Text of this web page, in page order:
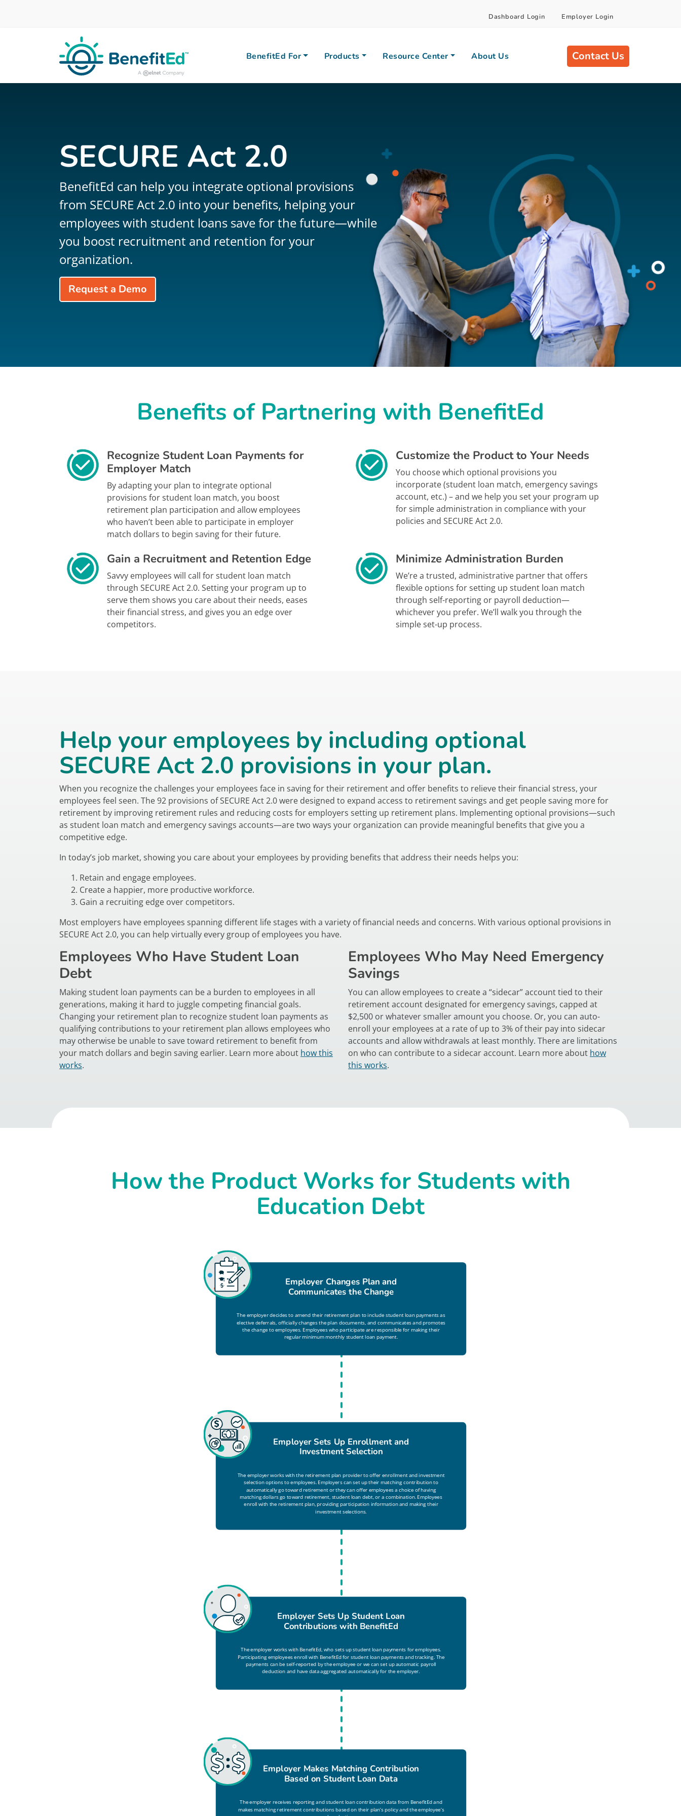
Dashboard Login Employer Login
BenefitEd For Products Resource Center About Us Contact Us
SECURE Act 2.0
BenefitEd can help you integrate optional provisions
from SECURE Act 2.0 into your benefits, helping your
employees with student loans save for the future—while
you boost recruitment and retention for your
organization.
Request a Demo
Benefits of Partnering with BenefitEd
Recognize Student Loan Payments for
Employer Match
By adapting your plan to integrate optional
provisions for student loan match, you boost
retirement plan participation and allow employees
who haven’t been able to participate in employer
match dollars to begin saving for their future.
Customize the Product to Your Needs
You choose which optional provisions you
incorporate (student loan match, emergency savings
account, etc.) – and we help you set your program up
for simple administration in compliance with your
policies and SECURE Act 2.0.
Gain a Recruitment and Retention Edge
Savvy employees will call for student loan match
through SECURE Act 2.0. Setting your program up to
serve them shows you care about their needs, eases
their financial stress, and gives you an edge over
competitors.
Minimize Administration Burden
We’re a trusted, administrative partner that offers
flexible options for setting up student loan match
through self-reporting or payroll deduction—
whichever you prefer. We’ll walk you through the
simple set-up process.
Help your employees by including optional
SECURE Act 2.0 provisions in your plan.
When you recognize the challenges your employees face in saving for their retirement and offer benefits to relieve their financial stress, your
employees feel seen. The 92 provisions of SECURE Act 2.0 were designed to expand access to retirement savings and get people saving more for
retirement by improving retirement rules and reducing costs for employers setting up retirement plans. Implementing optional provisions—such
as student loan match and emergency savings accounts—are two ways your organization can provide meaningful benefits that give you a
competitive edge.
In today’s job market, showing you care about your employees by providing benefits that address their needs helps you:
Retain and engage employees.
Create a happier, more productive workforce.
Gain a recruiting edge over competitors.
Most employers have employees spanning different life stages with a variety of financial needs and concerns. With various optional provisions in
SECURE Act 2.0, you can help virtually every group of employees you have.
Employees Who Have Student Loan
Debt
Making student loan payments can be a burden to employees in all
generations, making it hard to juggle competing financial goals.
Changing your retirement plan to recognize student loan payments as
qualifying contributions to your retirement plan allows employees who
may otherwise be unable to save toward retirement to benefit from
your match dollars and begin saving earlier. Learn more about how this
works.
Employees Who May Need Emergency
Savings
You can allow employees to create a “sidecar” account tied to their
retirement account designated for emergency savings, capped at
$2,500 or whatever smaller amount you choose. Or, you can auto-
enroll your employees at a rate of up to 3% of their pay into sidecar
accounts and allow withdrawals at least monthly. There are limitations
on who can contribute to a sidecar account. Learn more about how
this works.
How the Product Works for Students with
Education Debt
Employer Changes Plan and
Communicates the Change
The employer decides to amend their retirement plan to include student loan payments as
elective deferrals, officially changes the plan documents, and communicates and promotes
the change to employees. Employees who participate are responsible for making their
regular minimum monthly student loan payment.
Employer Sets Up Enrollment and
Investment Selection
The employer works with the retirement plan provider to offer enrollment and investment
selection options to employees. Employers can set up their matching contribution to
automatically go toward retirement or they can offer employees a choice of having
matching dollars go toward retirement, student loan debt, or a combination. Employees
enroll with the retirement plan, providing participation information and making their
investment selections.
Employer Sets Up Student Loan
Contributions with BenefitEd
The employer works with BenefitEd, who sets up student loan payments for employees.
Participating employees enroll with BenefitEd for student loan payments and tracking. The
payments can be self-reported by the employee or we can set up automatic payroll
deduction and have data aggregated automatically for the employer.
Employer Makes Matching Contribution
Based on Student Loan Data
The employer receives reporting and student loan contribution data from BenefitEd and
makes matching retirement contributions based on their plan’s policy and the employee’s